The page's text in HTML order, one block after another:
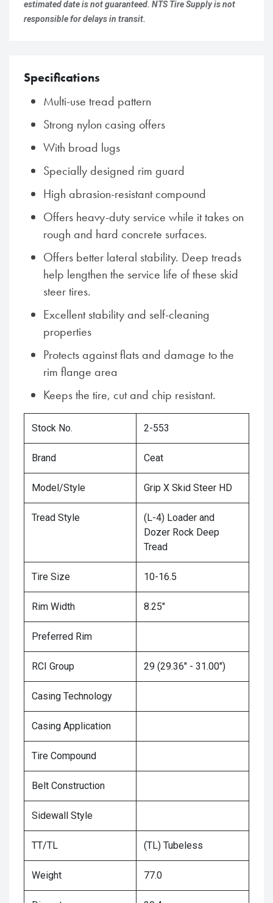
estimated date is not guaranteed. NTS Tire Supply is not
responsible for delays in transit.
Specifications
Multi-use tread pattern
Strong nylon casing offers
With broad lugs
Specially designed rim guard
High abrasion-resistant compound
Offers heavy-duty service while it takes on
rough and hard concrete surfaces.
Offers better lateral stability. Deep treads
help lengthen the service life of these skid
steer tires.
Excellent stability and self-cleaning
properties
Protects against flats and damage to the
rim flange area
Keeps the tire, cut and chip resistant.
Stock No. 2-553
Brand Ceat
Model/Style Grip X Skid Steer HD
Tread Style
(L-4) Loader and
Dozer Rock Deep
Tread
Tire Size 10-16.5
Rim Width 8.25"
Preferred Rim
RCI Group 29 (29.36" - 31.00")
Casing Technology
Casing Application
Tire Compound
Belt Construction
Sidewall Style
TT/TL (TL) Tubeless
Weight 77.0